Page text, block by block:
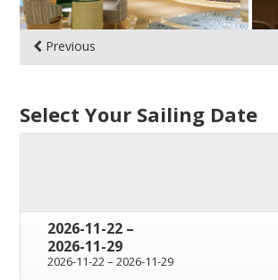
Previous
Select Your Sailing Date
2026-11-22 through
–
2026-11-29
2026-11-22through
– 2026-11-29